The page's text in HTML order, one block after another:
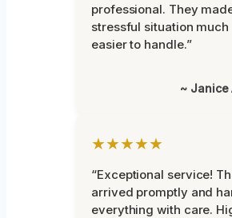
professional. They
stressful situation much
easier to handle.”
~ Janice
★★★★★
“Exceptional service!
arrived promptly and
everything with care.